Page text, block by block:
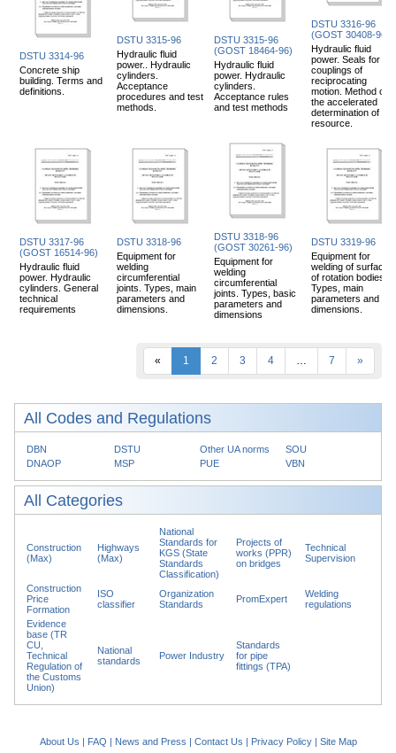
DSTU 3314-96
Concrete ship
building. Terms and
definitions.
DSTU 3315-96
Hydraulic fluid
power.. Hydraulic
cylinders.
Acceptance
procedures and test
methods.
DSTU 3315-96
(GOST 18464-96)
Hydraulic fluid
power. Hydraulic
cylinders.
Acceptance rules
and test methods
DSTU 3316-96
(GOST 30408-96)
Hydraulic fluid
power. Seals for
couplings of
reciprocating
motion. Method of
the accelerated
determination of
resource.
DSTU 3317-96
(GOST 16514-96)
Hydraulic fluid
power. Hydraulic
cylinders. General
technical
requirements
DSTU 3318-96
Equipment for
welding
circumferential
joints. Types, main
parameters and
dimensions.
DSTU 3318-96
(GOST 30261-96)
Equipment for
welding
circumferential
joints. Types, basic
parameters and
dimensions
DSTU 3319-96
Equipment for
welding of surfaces
of rotation bodies.
Types, main
parameters and
dimensions.
« 1 2 3 4 … 7 »
All Codes and Regulations
DBN DSTU Other UA norms
SOU
DNAOP
MSP PUE VBN
All Categories
Construction
(Max)
Highways
(Max)
National
Standards for
KGS (State
Standards
Classification)
Projects of
works (PPR)
on bridges
Technical
Supervision
Construction
Price
Formation
ISO
classifier
Organization
Standards
PromExpert
Welding
regulations
Evidence
base (TR
CU,
Technical
Regulation of
the Customs
Union)
National
standards
Power Industry
Standards
for pipe
fittings (TPA)
About Us | FAQ | News and Press | Contact Us | Privacy Policy| Site Map